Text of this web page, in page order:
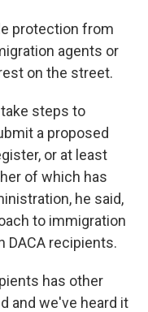
protection from
agents or
on the street.
steps to
a proposed
or at least
of which has
he said,
to immigration
recipients.
has other
and we've heard it